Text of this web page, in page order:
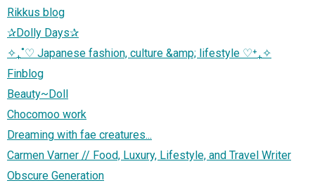
Rikkus blog
✰Dolly Days✰
✧₊˚♡ Japanese fashion, culture &amp; lifestyle ♡⁺₊✧
Finblog
Beauty~Doll
Chocomoo work
Dreaming with fae creatures...
Carmen Varner // Food, Luxury, Lifestyle, and Travel Writer
Obscure Generation